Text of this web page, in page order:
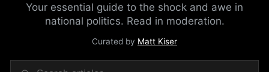
Your essential guide to the shock and awe in
national politics. Read in moderation.
Curated by Matt Kiser